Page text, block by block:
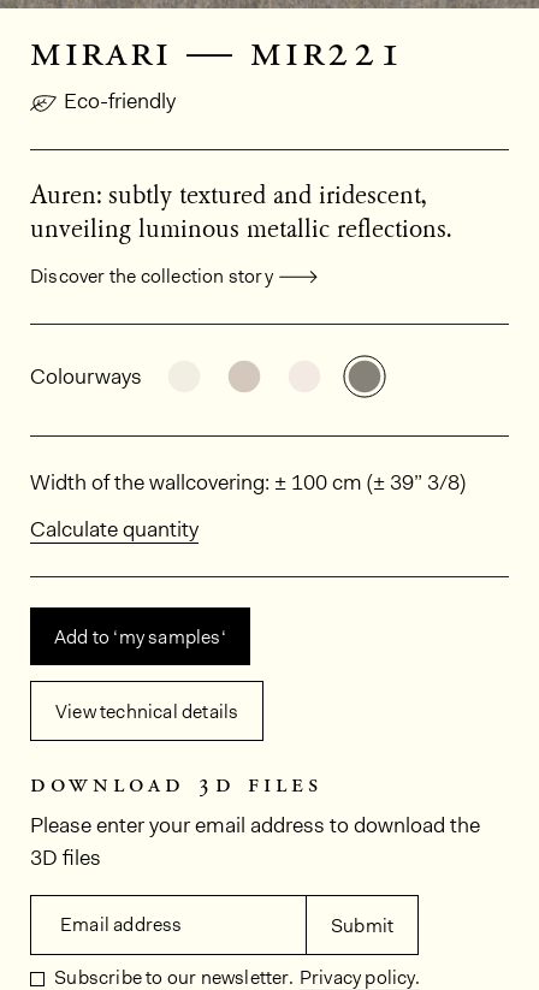
mirari — mir221
Eco-friendly
Auren: subtly textured and iridescent,
unveiling luminous metallic reflections.
Discover the collection story
General product information
Colourways See the product variant: MIR202
See the product variant:
See the product
See the
Dimensions
Width of the wallcovering: ± 100 cm (± 39” 3/8)
Calculate quantity
Add to ‘my samples‘
View technical details
download 3d files
Please enter your email address to download the
3D files
Email address Submit
Subscribe to our newsletter. Privacy policy.